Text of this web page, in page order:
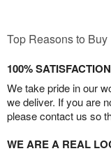
Top Reasons to Buy
100%
We take pride in our
we deliver. If you are
please contact us so
WE ARE A REAL